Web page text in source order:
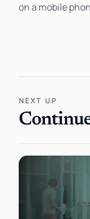
on a mobile
NEXT UP